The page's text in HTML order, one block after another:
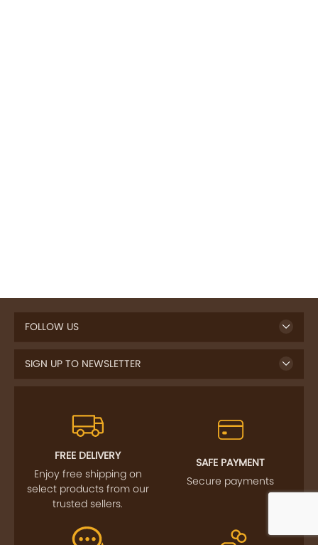
FOLLOW US
SIGN UP TO NEWSLETTER
FREE DELIVERY
Enjoy free shipping on
select products from our
trusted sellers.
SAFE PAYMENT
Secure payments